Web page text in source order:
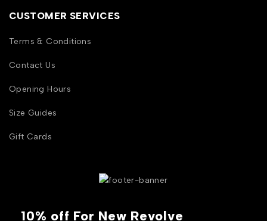
CUSTOMER SERVICES
Terms & Conditions
Contact Us
Opening Hours
Size Guides
Gift Cards
10% off For New Revolve